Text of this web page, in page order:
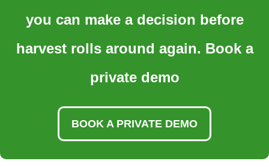
you can make a decision before
harvest rolls around again. Book a
private demo
BOOK A PRIVATE DEMO